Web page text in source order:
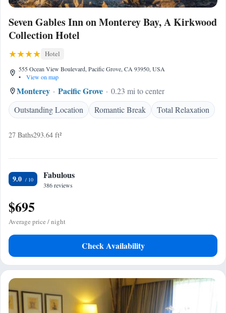
Seven Gables Inn on Monterey Bay, A Kirkwood
Collection Hotel
Hotel
555 Ocean View Boulevard, Pacific Grove, CA 93950, USA
•
View on map
Monterey Pacific Grove
0.23 mi to center
Outstanding Location
Romantic Break Total Relaxation
27 Baths293.64 ft²
9.0 Fabulous
386 reviews
$695
Average price / night
Check Availability